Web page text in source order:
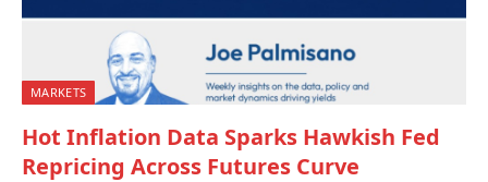
MARKETS
Hot Inflation Data Sparks Hawkish Fed
Repricing Across Futures Curve